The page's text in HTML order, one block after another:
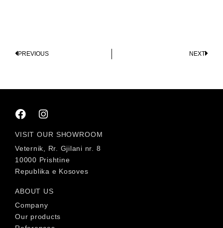
PREVIOUS NEXT
VISIT OUR SHOWROOM
Veternik, Rr. Gjilani nr. 8
10000 Prishtine
Republika e Kosoves
ABOUT US
Company
Our products